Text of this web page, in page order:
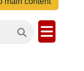
Search site...
Open